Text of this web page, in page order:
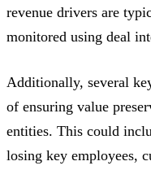
revenue drivers are
monitored using deal
Additionally, several
of ensuring value
entities. This could
losing key employees,